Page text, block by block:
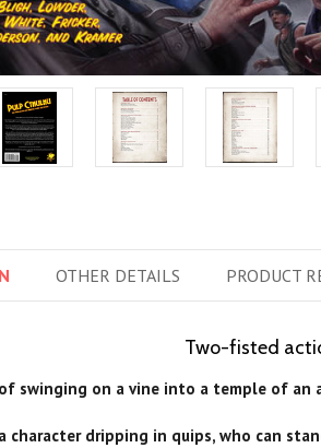
OTHER DETAILS PRODUCT
Two-fisted
of swinging on a vine into a temple of
character dripping in quips, who can